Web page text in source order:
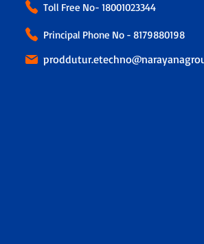
Toll Free No- 18001023344
Principal Phone No - 8179880198